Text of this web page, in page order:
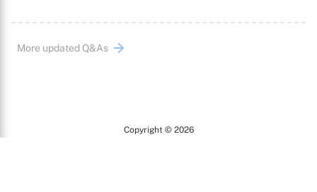
More updated Q&As
Copyright © 2026